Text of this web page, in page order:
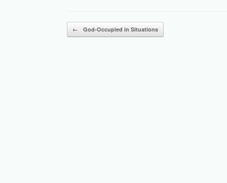
Post navigation
← God-Occupied in Situations